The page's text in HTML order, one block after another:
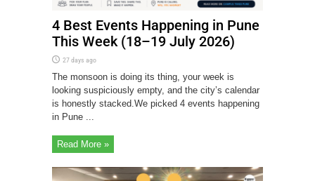
4 Best Events Happening in Pune
This Week (18–19 July 2026)
27 days ago
The monsoon is doing its thing, your week is
looking suspiciously empty, and the city’s calendar
is honestly stacked.We picked 4 events happening
in Pune ...
Read More »